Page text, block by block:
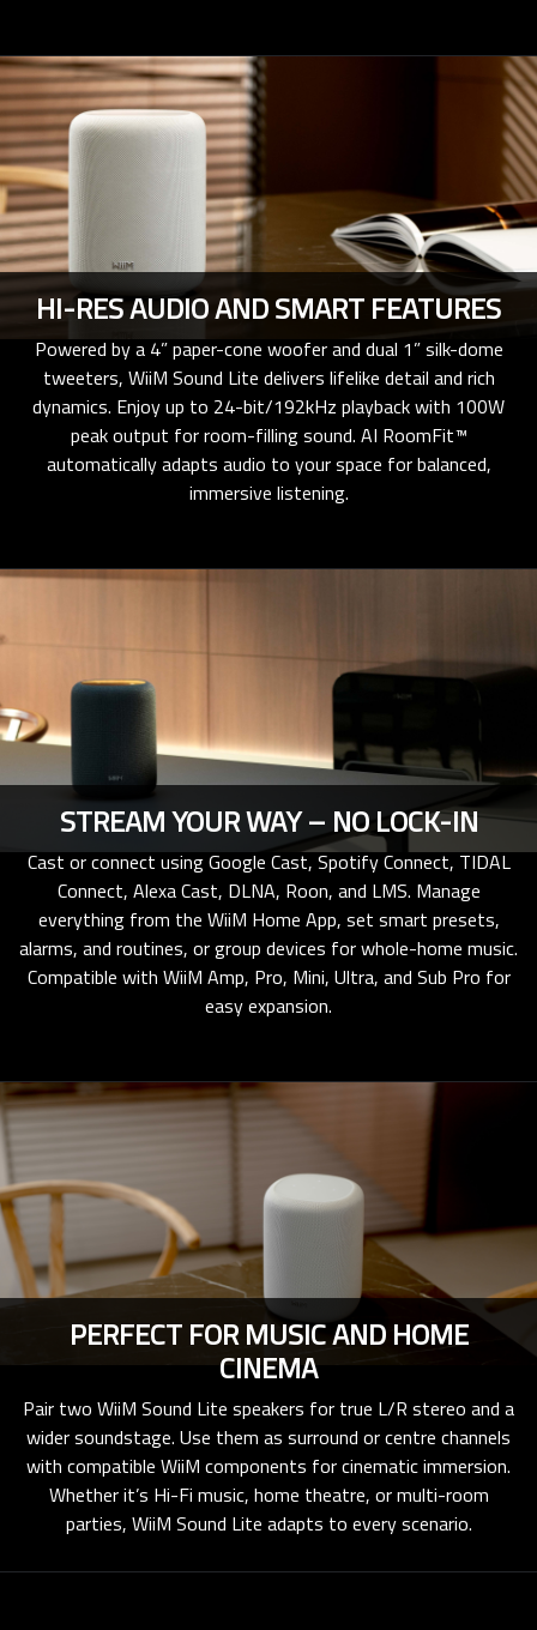
HI-RES AUDIO AND SMART FEATURES
Powered by a 4” paper-cone woofer and dual 1” silk-dome
tweeters, WiiM Sound Lite delivers lifelike detail and rich
dynamics. Enjoy up to 24-bit/192kHz playback with 100W
peak output for room-filling sound. AI RoomFit™
automatically adapts audio to your space for balanced,
immersive listening.
STREAM YOUR WAY – NO LOCK-IN
Cast or connect using Google Cast, Spotify Connect, TIDAL
Connect, Alexa Cast, DLNA, Roon, and LMS. Manage
everything from the WiiM Home App, set smart presets,
alarms, and routines, or group devices for whole-home music.
Compatible with WiiM Amp, Pro, Mini, Ultra, and Sub Pro for
easy expansion.
PERFECT FOR MUSIC AND HOME
CINEMA
Pair two WiiM Sound Lite speakers for true L/R stereo and a
wider soundstage. Use them as surround or centre channels
with compatible WiiM components for cinematic immersion.
Whether it’s Hi-Fi music, home theatre, or multi-room
parties, WiiM Sound Lite adapts to every scenario.